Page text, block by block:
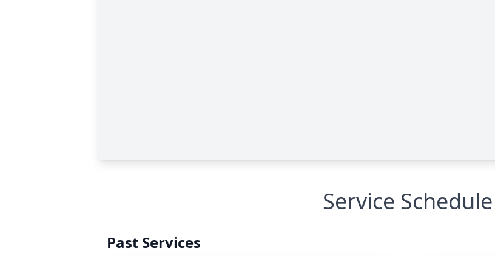
Service Schedule
Past Services